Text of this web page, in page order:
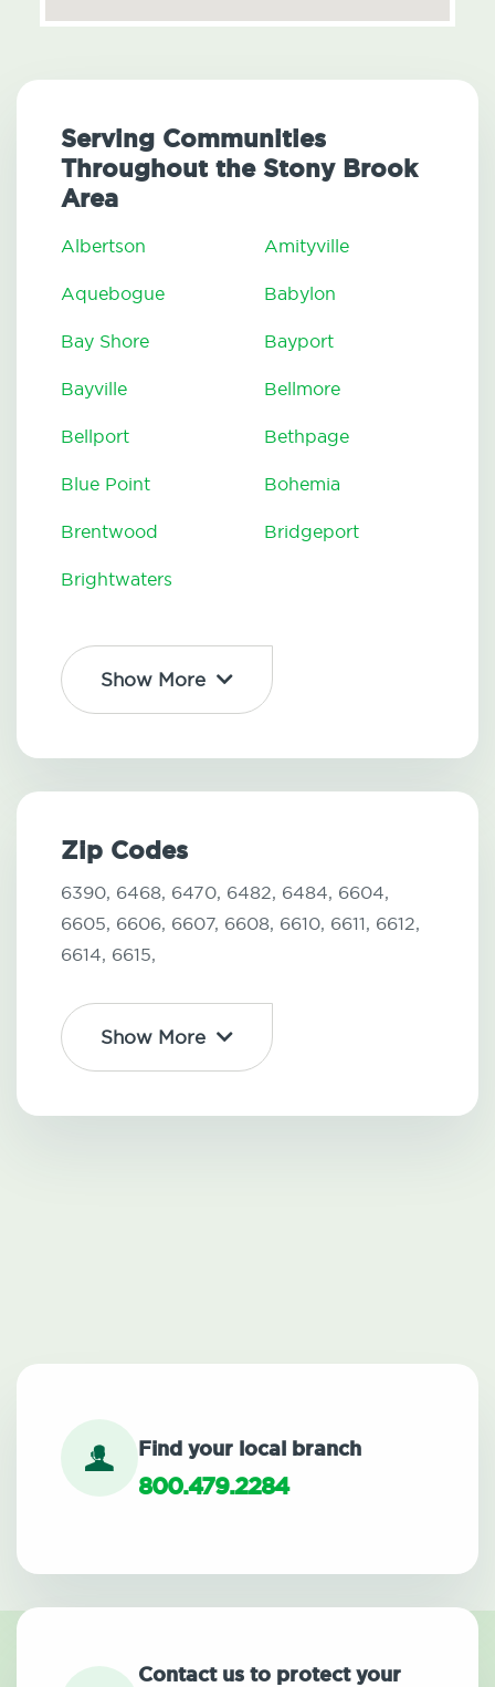
Serving Communities
Throughout the Stony Brook
Area
Albertson Amityville
Aquebogue Babylon
Bay Shore Bayport
Bayville Bellmore
Bellport Bethpage
Blue Point Bohemia
Brentwood Bridgeport
Brightwaters
Show More
Zip Codes
6390, 6468, 6470, 6482, 6484, 6604,
6605, 6606, 6607, 6608, 6610, 6611, 6612,
6614, 6615,
Show More
Find your local branch
800.479.2284
Contact us to protect your